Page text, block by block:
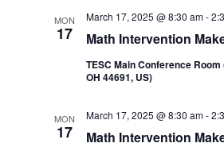
MON
17 Math Intervention
March 17, 2025 @ 8:30 am-
TESC Main Conference
OH 44691, US)
MON
17 Math Intervention
March 17, 2025 @ 8:30 am-